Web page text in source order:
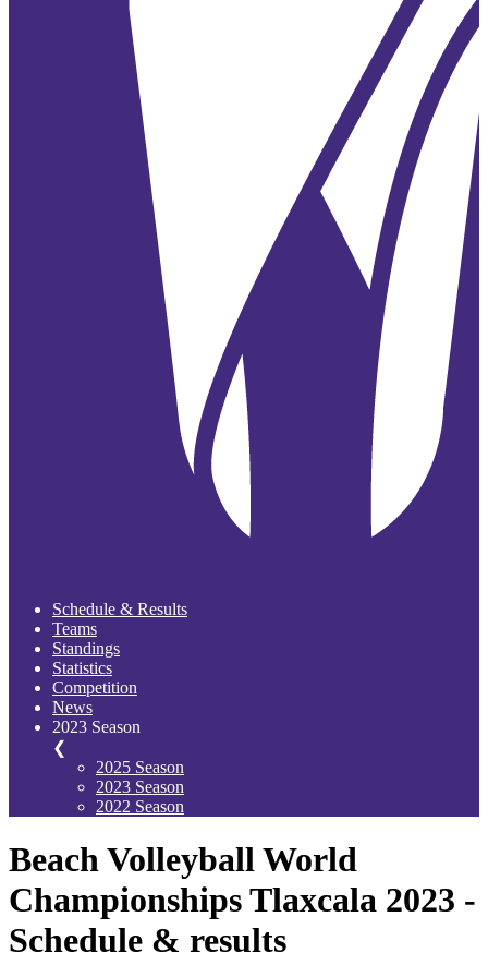
Schedule & Results
Teams
Standings
Statistics
Competition
News
2023 Season
❮
2025 Season
2023 Season
2022 Season
Beach Volleyball World
Championships Tlaxcala 2023 -
Schedule & results